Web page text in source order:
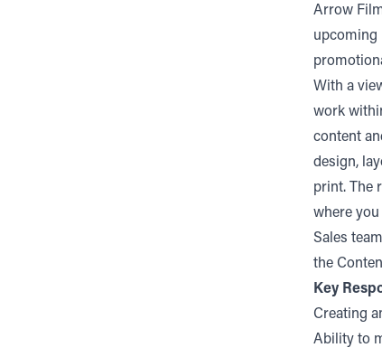
Arrow
upcoming
With a
work
content
design,
print. The
where
Sales
the
Key
Creating
Ability to